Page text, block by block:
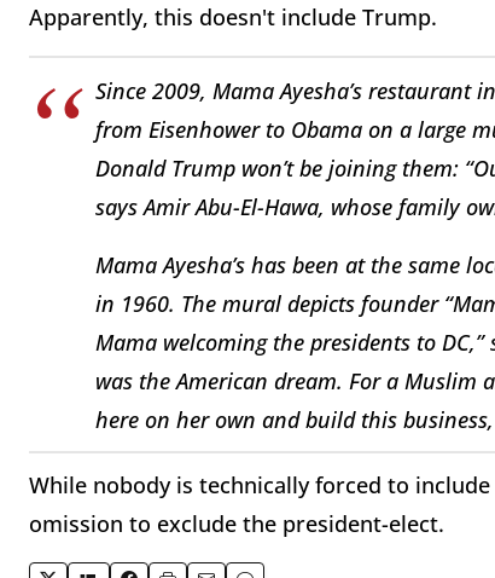
Apparently, this doesn't include Trump.
Since 2009, Mama Ayesha’s restaurant
from Eisenhower to Obama on a large
Donald Trump won’t be joining them:
says Amir Abu-El-Hawa, whose family
Mama Ayesha’s has been at the same
in 1960. The mural depicts founder
Mama welcoming the presidents to
was the American dream. For a Muslim
here on her own and build this
While nobody is technically forced to include
omission to exclude the president-elect.